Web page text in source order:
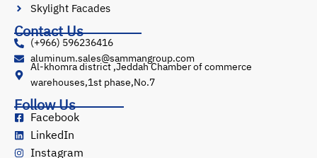
Skylight Facades
Contact Us
(+966) 596236416
aluminum.sales@sammangroup.com
Al-khomra district ,Jeddah Chamber of commerce
warehouses,1st phase,No.7
Follow Us
Facebook
LinkedIn
Instagram